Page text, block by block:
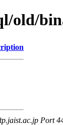
old/
Port